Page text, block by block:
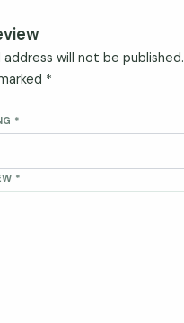
address will not be published.
*
*
*